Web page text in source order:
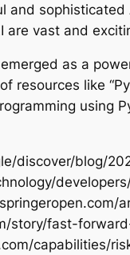
and
are vast and
as a
resources like
using
discover/blog/
story/fast-
capabilities/